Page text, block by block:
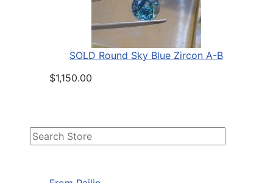
SOLD Round Sky Blue Zircon A-B
$1,150.00